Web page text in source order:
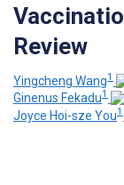
Review
Yingcheng Wang1
Ginenus Fekadu1
Joyce Hoi-sze You1